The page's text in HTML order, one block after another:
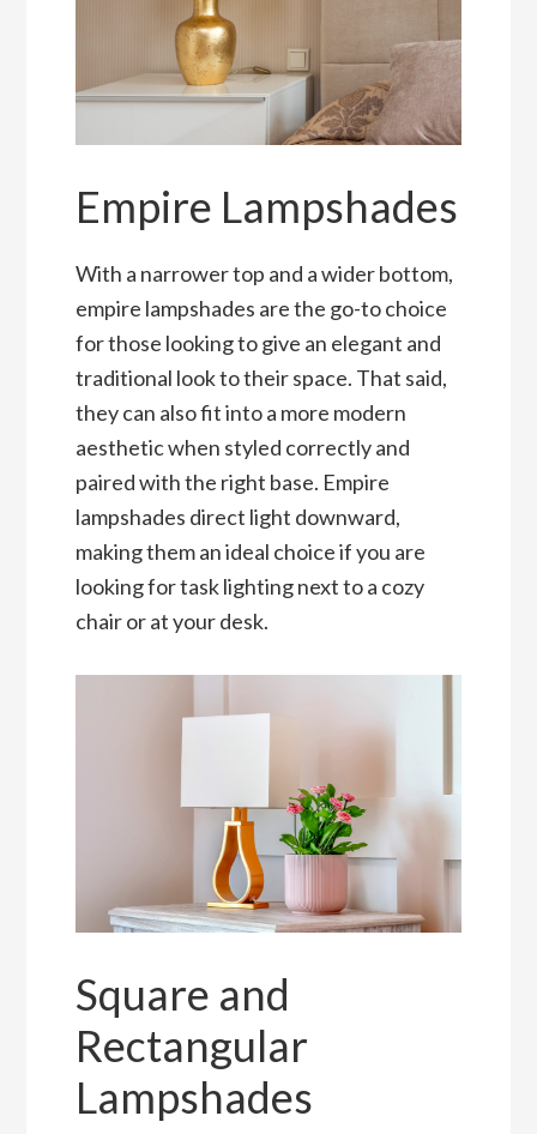
Empire Lampshades
With a narrower top and a wider bottom,
empire lampshades are the go-to choice
for those looking to give an elegant and
traditional look to their space. That said,
they can also fit into a more modern
aesthetic when styled correctly and
paired with the right base. Empire
lampshades direct light downward,
making them an ideal choice if you are
looking for task lighting next to a cozy
chair or at your desk.
Square and
Rectangular
Lampshades